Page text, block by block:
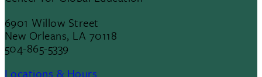
6901 Willow Street
New Orleans, LA 70118
504-865-5339
Locations & Hours